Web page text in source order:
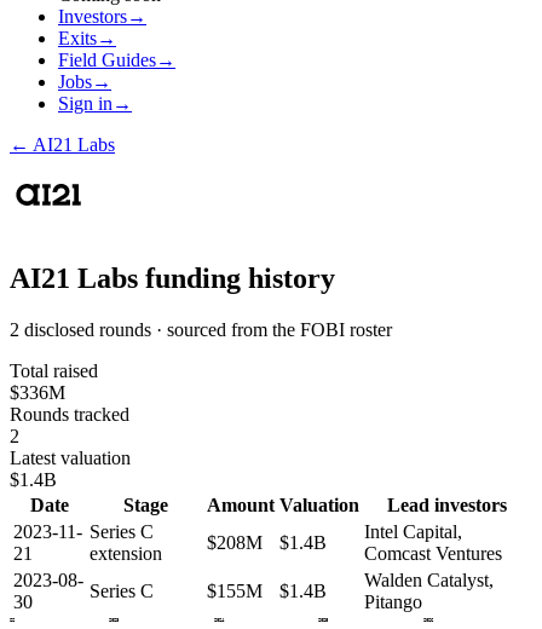
Investors→
Exits→
Field Guides→
Jobs→
Sign in →
← AI21 Labs
AI21 Labs funding history
2 disclosed rounds · sourced from the FOBI roster
Total raised
$336M
Rounds tracked
2
Latest valuation
$1.4B
Date
Stage Amount Valuation
Lead investors
2023-11-
21
Series C
extension
$208M $1.4B
Intel Capital,
Comcast Ventures
2023-08-
30
Series C $155M $1.4B
Walden Catalyst,
Pitango
2022 2023 2024 2025 2026